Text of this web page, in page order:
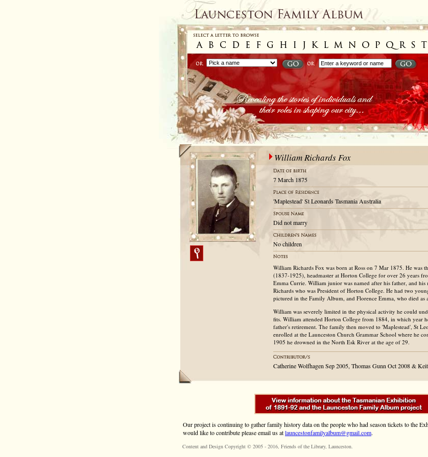
William Richards Fox
7 March 1875
'Maplestead' St Leonards Tasmania Australia
Did not marry
No children
William Richards Fox was born at Ross on 7 Mar 1875. He was
(1837-1925), headmaster at Horton College for over 26 years
Emma Currie. William junior was named after his father, and his
Richards who was President of Horton College. He had two
pictured in the Family Album, and Florence Emma, who died as
William was severely limited in the physical activity he could
fits. William attended Horton College from 1884, in which year
father's retirement. The family then moved to 'Maplestead', St
enrolled at the Launceston Church Grammar School where he
1905 he drowned in the North Esk River at the age of 29.
Catherine Wolfhagen Sep 2005, Thomas Gunn Oct 2008 &
Our project is continuing to gather family history data on the people who had season tickets to the
would like to contribute please email us atlauncestonfamilyalbum@gmail.com.
Content and Design Copyright © 2005 - 2016, Friends of the Library, Launceston.